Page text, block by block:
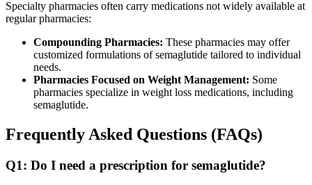
Specialty pharmacies often carry medications not widely available at
regular pharmacies:
Compounding Pharmacies: These pharmacies may offer
customized formulations of semaglutide tailored to individual
needs.
Pharmacies Focused on Weight Management: Some
pharmacies specialize in weight loss medications, including
semaglutide.
Frequently Asked Questions (FAQs)
Q1: Do I need a prescription for semaglutide?